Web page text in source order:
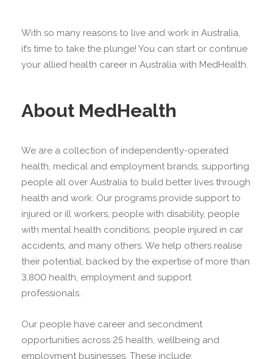
With so many reasons to live and work in Australia,
it’s time to take the plunge! You can start or continue
your allied health career in Australia with MedHealth.
About MedHealth
We are a collection of independently-operated
health, medical and employment brands, supporting
people all over Australia to build better lives through
health and work. Our programs provide support to
injured or ill workers, people with disability, people
with mental health conditions, people injured in car
accidents, and many others. We help others realise
their potential, backed by the expertise of more than
3,800 health, employment and support
professionals.
Our people have career and secondment
opportunities across 25 health, wellbeing and
employment businesses. These include: